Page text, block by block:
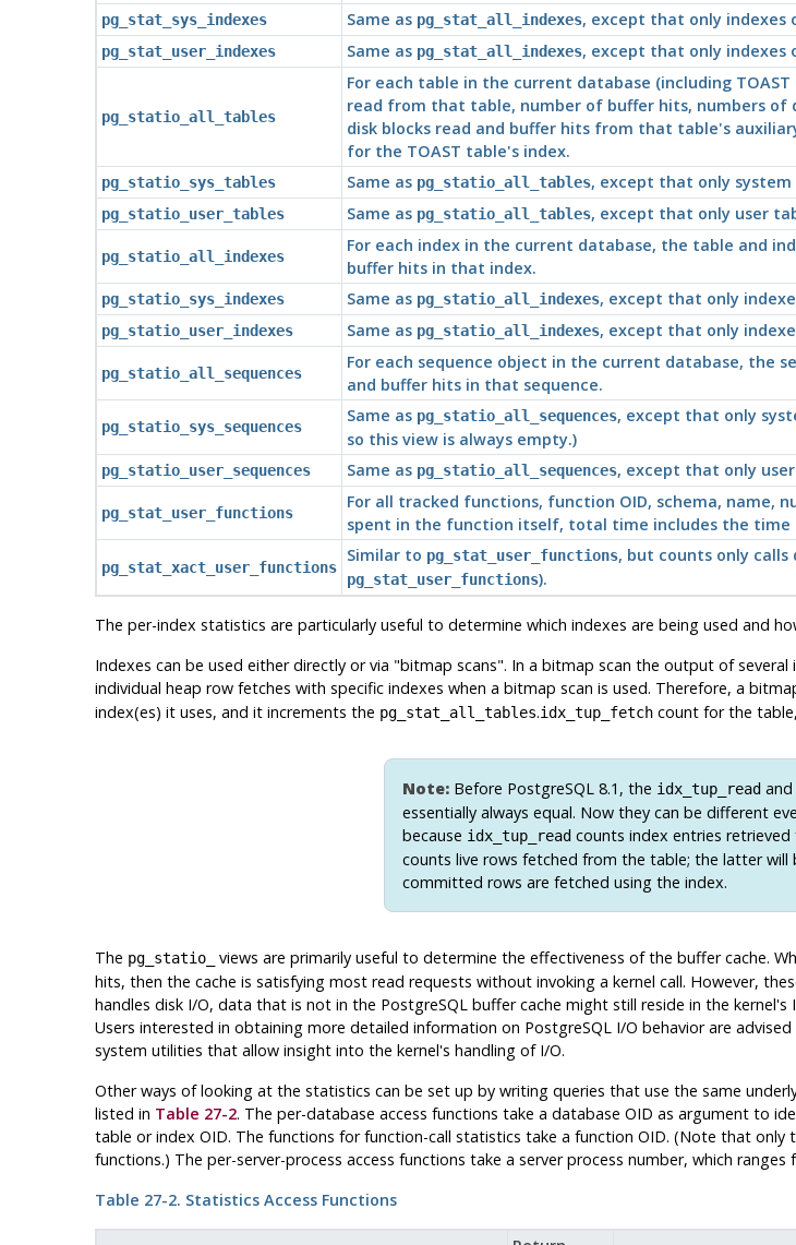
pg_stat_sys_indexes Same as pg_stat_all_indexes, except that only indexes
pg_stat_user_indexes Same as pg_stat_all_indexes, except that only indexes
pg_statio_all_tables
For each table in the current database (including
read from that table, number of buffer hits, numbers of
disk blocks read and buffer hits from that table's
for the TOAST table's index.
pg_statio_sys_tables Same as pg_statio_all_tables, except that only system
pg_statio_user_tables Same as pg_statio_all_tables, except that only user
pg_statio_all_indexes
For each index in the current database, the table and
buffer hits in that index.
pg_statio_sys_indexes Same as pg_statio_all_indexes, except that only
pg_statio_user_indexes Same as pg_statio_all_indexes, except that only
pg_statio_all_sequences
For each sequence object in the current database, the
and buffer hits in that sequence.
pg_statio_sys_sequences
Same as pg_statio_all_sequences, except that only
so this view is always empty.)
pg_statio_user_sequences Same as pg_statio_all_sequences, except that only
pg_stat_user_functions
For all tracked functions, function OID, schema,
spent in the function itself, total time includes the time
pg_stat_xact_user_functions
Similar to pg_stat_user_functions, but counts only
pg_stat_user_functions).
The per-index statistics are particularly useful to determine which indexes are being used and
Indexes can be used either directly or via "bitmap scans". In a bitmap scan the output of several
individual heap row fetches with specific indexes when a bitmap scan is used. Therefore, a
index(es) it uses, and it increments the pg_stat_all_tables.idx_tup_fetchcount for the
Note: Before PostgreSQL 8.1, the idx_tup_read and
essentially always equal. Now they can be different
because idx_tup_read counts index entries
counts live rows fetched from the table; the latter will
committed rows are fetched using the index.
The pg_statio_
views are primarily useful to determine the effectiveness of the buffer cache.
hits, then the cache is satisfying most read requests without invoking a kernel call. However,
handles disk I/O, data that is not in the PostgreSQL buffer cache might still reside in the
Users interested in obtaining more detailed information on PostgreSQL I/O behavior are
system utilities that allow insight into the kernel's handling of I/O.
Other ways of looking at the statistics can be set up by writing queries that use the same
listed in Table 27-2. The per-database access functions take a database OID as argument to
table or index OID. The functions for function-call statistics take a function OID. (Note that
functions.) The per-server-process access functions take a server process number, which
Table 27-2. Statistics Access Functions